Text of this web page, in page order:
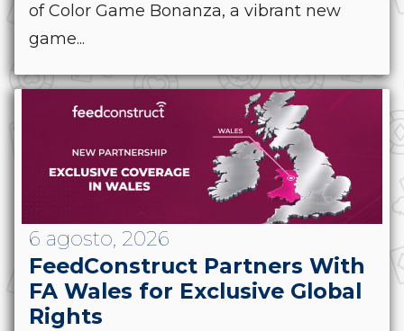
of Color Game Bonanza, a vibrant new
game...
6 agosto, 2026
FeedConstruct Partners With
FA Wales for Exclusive Global
Rights